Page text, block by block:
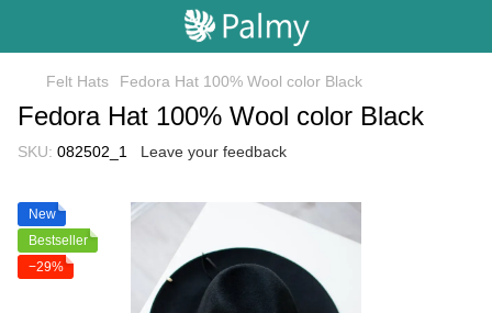
Felt Hats Fedora Hat 100% Wool color Black
Fedora Hat 100% Wool color Black
SKU: 082502_1 Leave your feedback
New
Bestseller
−29%